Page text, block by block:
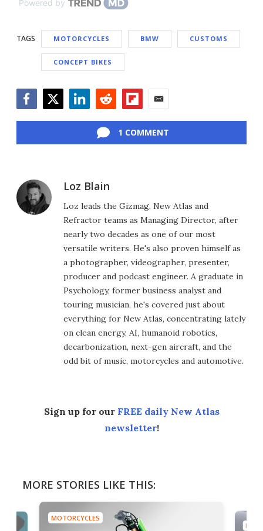
Powered by
TAGS MOTORCYCLES BMW CUSTOMS
CONCEPT BIKES
1 COMMENT
Loz Blain
Loz leads the Gizmag, New Atlas and
Refractor teams as Managing Director, after
nearly two decades as one of our most
versatile writers. He's also proven himself as
a photographer, videographer, presenter,
producer and podcast engineer. A graduate in
Psychology, former business analyst and
touring musician, he's covered just about
everything for New Atlas, concentrating lately
on clean energy, AI, humanoid robotics,
decarbonization, next-gen aircraft, and the
odd bit of music, motorcycles and automotive.
Sign up for our FREE daily New Atlas
newsletter!
MORE STORIES LIKE THIS:
MOTORCYCLES